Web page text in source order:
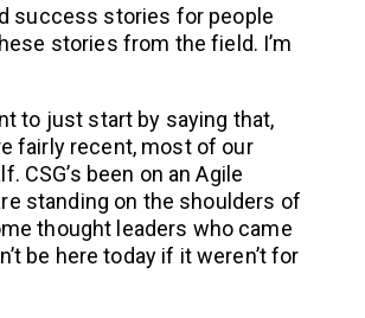
success stories for people
stories from the field. I’m
to just start by saying that,
fairly recent, most of our
CSG’s been on an Agile
standing on the shoulders of
thought leaders who came
be here today if it weren’t for